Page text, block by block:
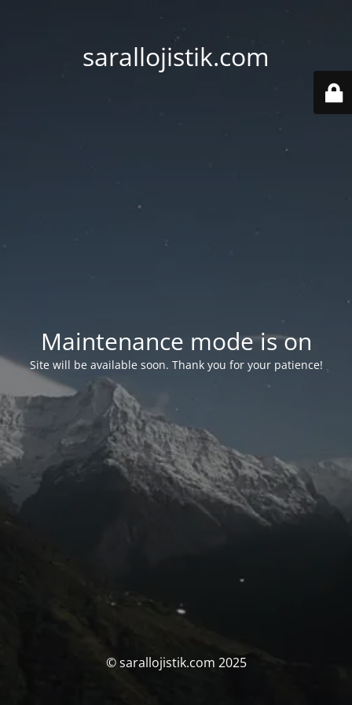
sarallojistik.com
Maintenance mode is on
Site will be available soon. Thank you for your patience!
© sarallojistik.com 2025